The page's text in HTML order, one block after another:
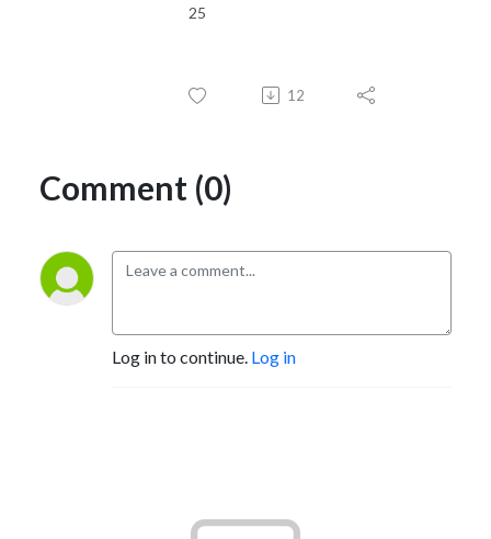
25
12
Comment (0)
Log in to continue. Log in